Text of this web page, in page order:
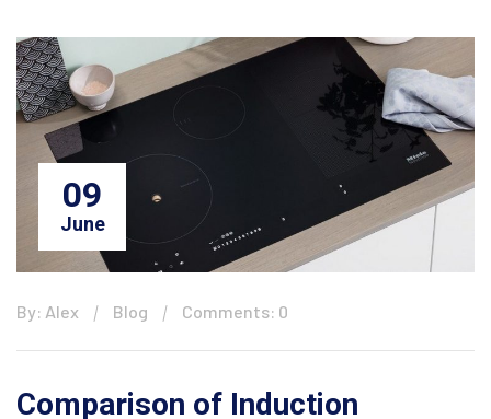
09
June
By: Alex Blog Comments: 0
Comparison of Induction